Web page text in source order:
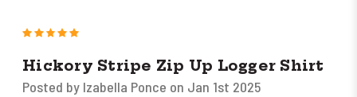
5
Hickory Stripe Zip Up Logger Shirt
Posted by Izabella Ponce on Jan 1st 2025